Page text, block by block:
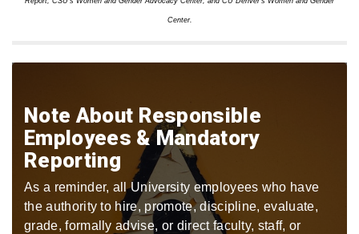
Center.
Note About Responsible
Employees & Mandatory
Reporting
As a reminder, all University employees who have
the authority to hire, promote, discipline, evaluate,
grade, formally advise, or direct faculty, staff, or